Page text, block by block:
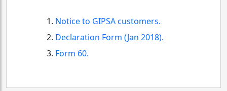
Notice to GIPSA customers.
Declaration Form (Jan 2018).
Form 60.